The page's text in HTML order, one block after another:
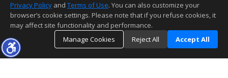
Privacy Policy and Terms of Use. You can also customize your
browser’s cookie settings. Please note that if you refuse cookies, it
may affect site functionality and performance.
Manage Cookies
Reject All Accept All